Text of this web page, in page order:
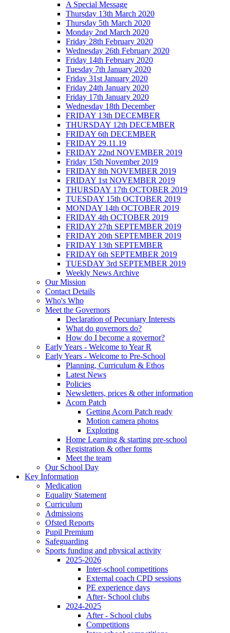
A Special Message
Thursday 13th March 2020
Thursday 5th March 2020
Monday 2nd March 2020
Friday 28th February 2020
Wednesday 26th February 2020
Friday 14th February 2020
Tuesday 7th January 2020
Friday 31st January 2020
Friday 24th January 2020
Friday 17th January 2020
Wednesday 18th December
FRIDAY 13th DECEMBER
THURSDAY 12th DECEMBER
FRIDAY 6th DECEMBER
FRIDAY 29.11.19
FRIDAY 22nd NOVEMBER 2019
Friday 15th November 2019
FRIDAY 8th NOVEMBER 2019
FRIDAY 1st NOVEMBER 2019
THURSDAY 17th OCTOBER 2019
TUESDAY 15th OCTOBER 2019
MONDAY 14th OCTOBER 2019
FRIDAY 4th OCTOBER 2019
FRIDAY 27th SEPTEMBER 2019
FRIDAY 20th SEPTEMBER 2019
FRIDAY 13th SEPTEMBER
FRIDAY 6th SEPTEMBER 2019
TUESDAY 3rd SEPTEMBER 2019
Weekly News Archive
Our Mission
Contact Details
Who's Who
Meet the Governors
Declaration of Pecuniary Interests
What do governors do?
How do I become a governor?
Early Years - Welcome to Year R
Early Years - Welcome to Pre-School
Planning, Curriculum & Ethos
Latest News
Policies
Newsletters, prices & other information
Acorn Patch
Getting Acorn Patch ready
Motion camera photos
Exploring
Home Learning & starting pre-school
Registration & other forms
Meet the team
Our School Day
Key Information
Medication
Equality Statement
Curriculum
Admissions
Ofsted Reports
Pupil Premium
Safeguarding
Sports funding and physical activity
2025-2026
Inter-school competitions
External coach CPD sessions
PE experience days
After- School clubs
2024-2025
After - School clubs
Competitions